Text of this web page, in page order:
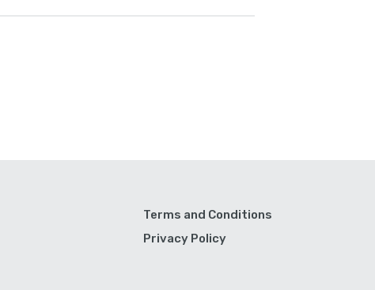
Terms and Conditions
Privacy Policy